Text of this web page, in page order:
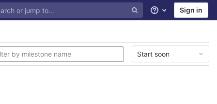
Help Sign in
Start soon